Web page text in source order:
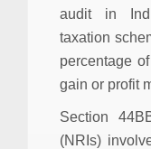
audit in
taxation
percentage
gain or profit
Section
(NRIs)